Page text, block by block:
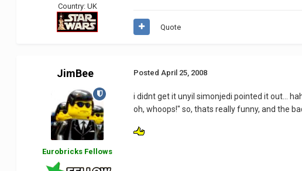
Country: UK
Quote
JimBee
Eurobricks Fellows
Posted April 25, 2008
i didnt get it unyil simonjedi pointed it out...
oh, whoops!" so, thats really funny, and the